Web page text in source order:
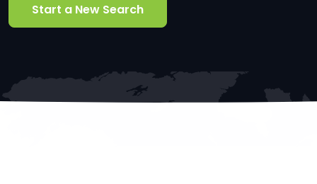
Start a New Search